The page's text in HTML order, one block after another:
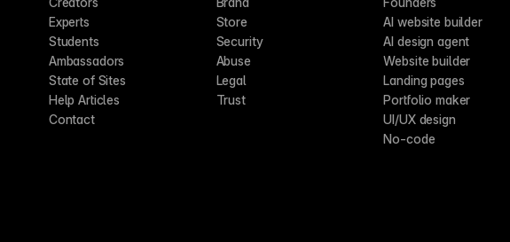
Experts
Students
Ambassadors
State of Sites
Help Articles
Contact
Store
Security
Abuse
Legal
Trust
AI website builder
AI design agent
Website builder
Landing pages
Portfolio maker
UI/UX design
No-code